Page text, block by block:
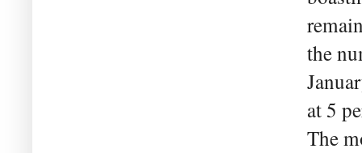
the
at 5
The